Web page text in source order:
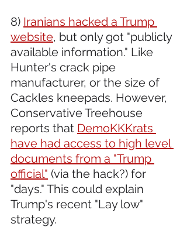
8) Iranians hacked a Trump
website, but only got "publicly
available information." Like
Hunter's crack pipe
manufacturer, or the size of
Cackles kneepads. However,
Conservative Treehouse
reports that DemoKKKrats
have had access to high level
documents from a "Trump
official" (via the hack?) for
"days." This could explain
Trump's recent "Lay low"
strategy.